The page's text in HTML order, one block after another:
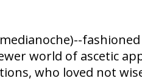
world of ascetic
who loved not